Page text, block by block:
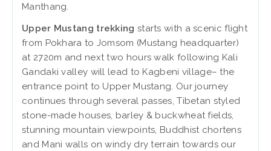
Manthang.
Upper Mustang trekking starts with a scenic flight
from Pokhara to Jomsom (Mustang headquarter)
at 2720m and next two hours walk following Kali
Gandaki valley will lead to Kagbeni village– the
entrance point to Upper Mustang. Our journey
continues through several passes, Tibetan styled
stone-made houses, barley & buckwheat fields,
stunning mountain viewpoints, Buddhist chortens
and Mani walls on windy dry terrain towards our